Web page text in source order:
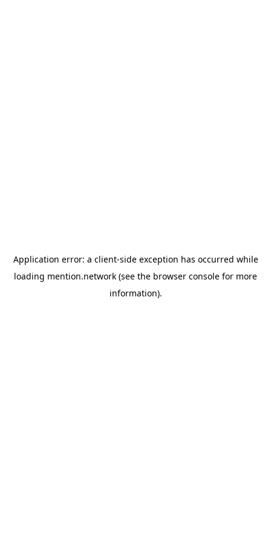
Application error: a client-side exception has occurred while
loading mention.network (see the browser console for more
information).